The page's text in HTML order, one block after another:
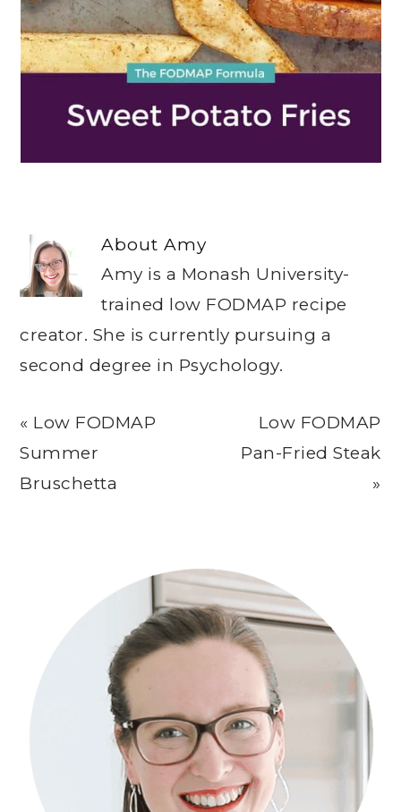
AboutAmy
Amy is a Monash University-
trained low FODMAP recipe
creator. She is currently pursuing a
second degree in Psychology.
Previous
Post:
« Low FODMAP
Summer
Bruschetta
Next
Post:
Low FODMAP
Pan-Fried Steak
»